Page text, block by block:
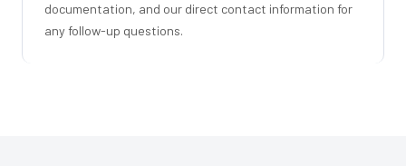
documentation, and our direct contact information for
any follow-up questions.